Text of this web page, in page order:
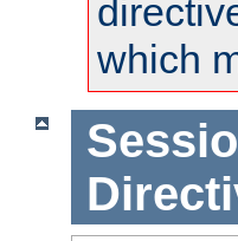
which